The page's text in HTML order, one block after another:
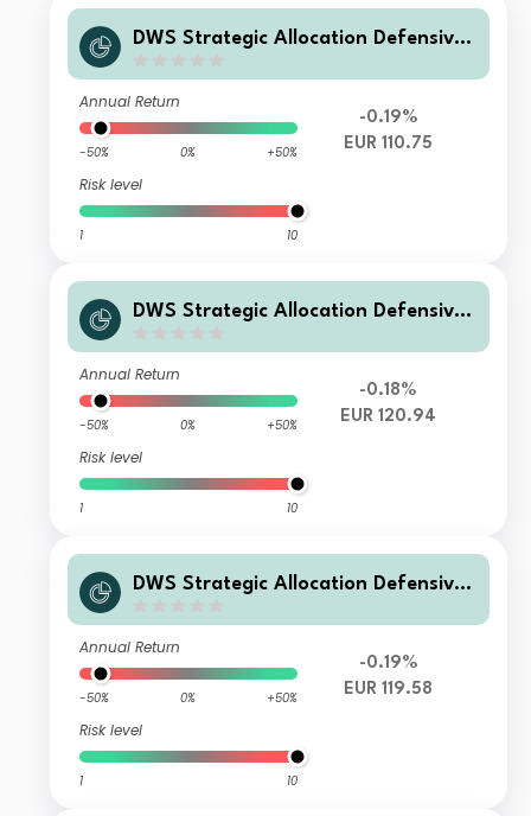
DWS Strategic Allocation Defensive
Annual Return
-50% 0% +50%
Risk level
1 10
-0.19%
EUR 110.75
DWS Strategic Allocation Defensive I
Annual Return
-50% 0% +50%
Risk level
1 10
-0.18%
EUR 120.94
DWS Strategic Allocation Defensive
Annual Return
-50% 0% +50%
Risk level
1 10
-0.19%
EUR 119.58